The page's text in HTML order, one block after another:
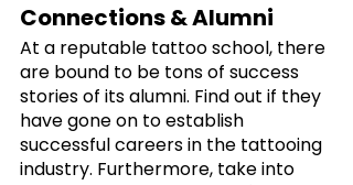
Connections & Alumni
At a reputable tattoo school, there
are bound to be tons of success
stories of its alumni. Find out if they
have gone on to establish
successful careers in the tattooing
industry. Furthermore, take into